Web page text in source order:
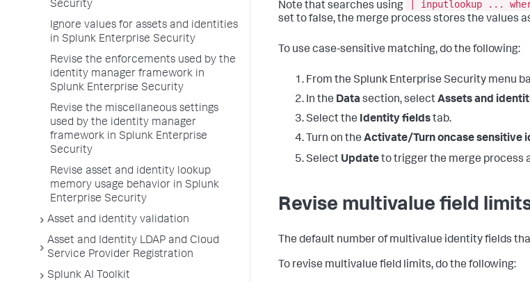
Security
Ignore values for assets and identities
in Splunk Enterprise Security
Revise the enforcements used by the
identity manager framework in
Splunk Enterprise Security
Revise the miscellaneous settings
used by the identity manager
framework in Splunk Enterprise
Security
Revise asset and identity lookup
memory usage behavior in Splunk
Enterprise Security
Asset and identity validation
Asset and Identity LDAP and Cloud
Service Provider Registration
Splunk AI Toolkit
Note that searches using | inputlookup ...
set to false, the merge process stores the values
To use case-sensitive matching, do the following:
From the Splunk Enterprise Security menu
In the Data section, selectAssets and
Select the Identity fieldstab.
Turn on the Activate/Turn oncase sensitive
Select Updateto trigger the merge process
Revise multivalue field
The default number of multivalue identity fields
To revise multivalue field limits, do the following: